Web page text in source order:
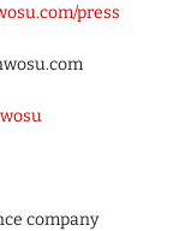
press
company